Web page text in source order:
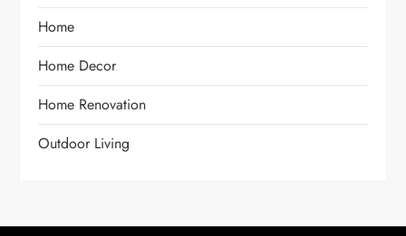
Home
Home Decor
Home Renovation
Outdoor Living